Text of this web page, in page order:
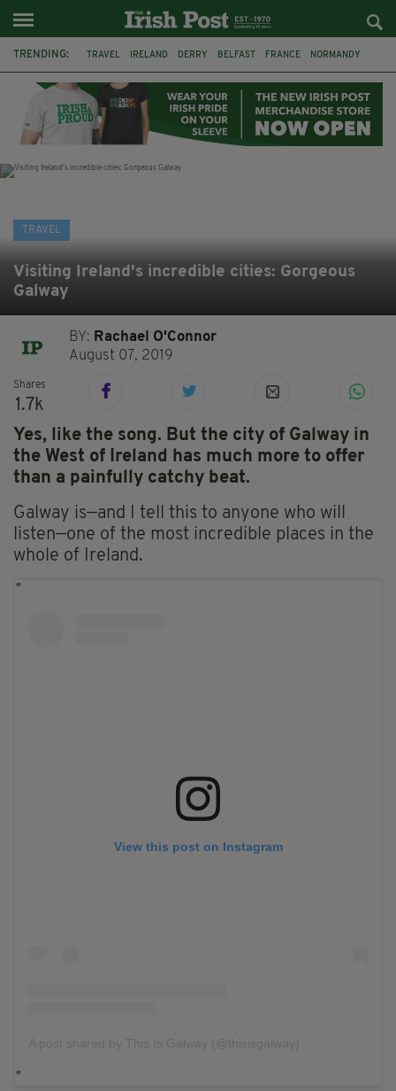
TRENDING: TRAVEL IRELAND DERRY BELFAST FRANCE NORMANDY
GALWAY
TRAVEL
Visiting Ireland's incredible cities: Gorgeous
Galway
BY: Rachael O'Connor
August 07, 2019
Shares
1.7k
Yes, like the song. But the city of Galway in
the West of Ireland has much more to offer
than a painfully catchy beat.
Galway is—and I tell this to anyone who will
listen—one of the most incredible places in the
whole of Ireland.
View this post on Instagram